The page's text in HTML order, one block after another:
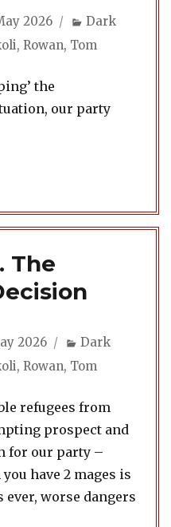
2026 Categories
Dark
,Rowan, Tom
the
our party
The
2026 Categories
Dark
,Rowan, Tom
refugees from
prospect and
for our party –
have 2 mages is
ever, worse dangers